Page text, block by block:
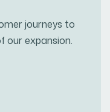
journeys to
our expansion.